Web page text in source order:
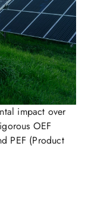
impact over
OEF
PEF (Product